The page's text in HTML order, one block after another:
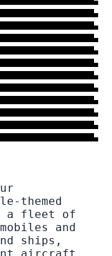
29 DESIGNS→
AIRCRAFT
6 DESIGNS→
TRUCK
6 DESIGNS→
PLANE
31 DESIGNS→
NAUTICA
15 DESIGNS→
37 DESIGNS→
YACHT
6 DESIGNS→
6 DESIGNS→
TRAIN
8 DESIGNS→
DESIGNS
46 DESIGNS→
themed
a fleet of
and
ships,